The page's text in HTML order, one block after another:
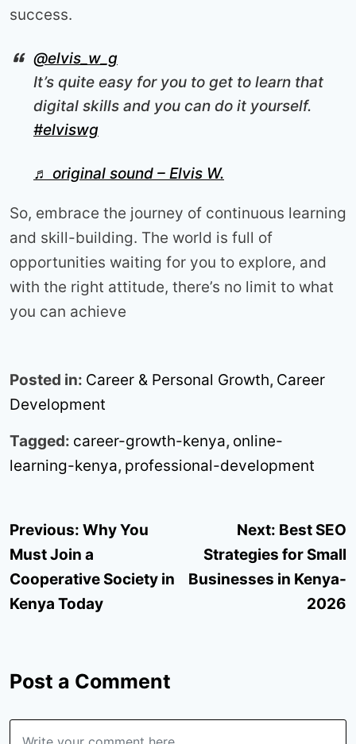
success.
@elvis_w_g
It’s quite easy for you to get to learn that
digital skills and you can do it yourself.
#elviswg
♬ original sound – Elvis W.
So, embrace the journey of continuous learning
and skill-building. The world is full of
opportunities waiting for you to explore, and
with the right attitude, there’s no limit to what
you can achieve
Posted in: Career & Personal Growth, Career
Development
Tagged: career-growth-kenya, online-
learning-kenya, professional-development
Post
navigation
Previous: Why You
Must Join a
Cooperative Society in
Kenya Today
Next: Best SEO
Strategies for Small
Businesses in Kenya-
2026
Post a Comment